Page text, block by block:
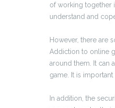
of working together
understand and
However, there are
Addiction to online
around them. It can
game. It is
In addition, the